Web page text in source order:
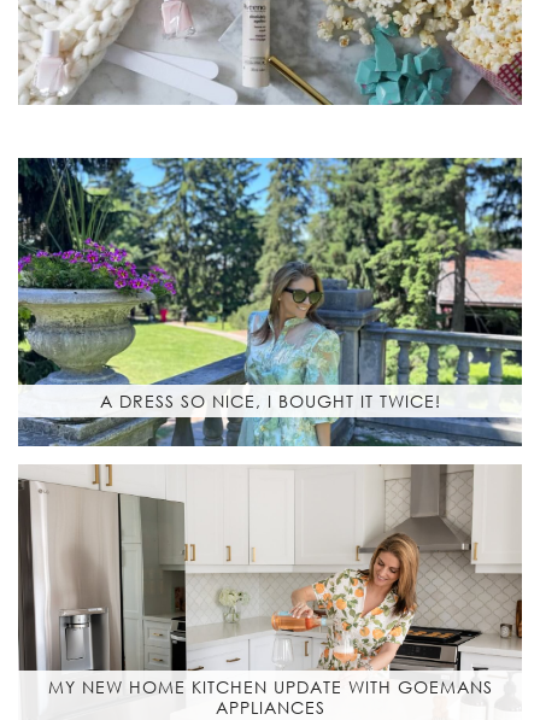
A DRESS SO NICE, I BOUGHT IT TWICE!
MY NEW HOME KITCHEN UPDATE WITH GOEMANS
APPLIANCES